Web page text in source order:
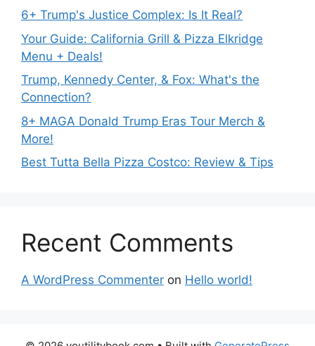
6+ Trump's Justice Complex: Is It Real?
Your Guide: California Grill & Pizza Elkridge
Menu + Deals!
Trump, Kennedy Center, & Fox: What's the
Connection?
8+ MAGA Donald Trump Eras Tour Merch &
More!
Best Tutta Bella Pizza Costco: Review & Tips
Recent Comments
A WordPress Commenter on Hello world!